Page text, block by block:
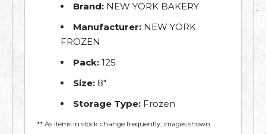
Brand: NEW YORK BAKERY
Manufacturer: NEW YORK
FROZEN
Pack: 125
Size: 8″
Storage Type: Frozen
** As items in stock change frequently, images shown